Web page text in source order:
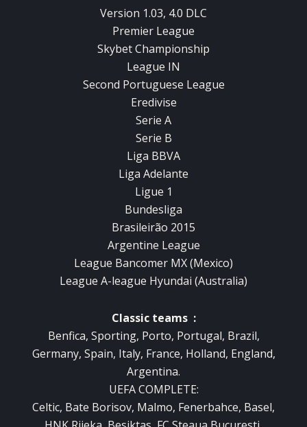
Version 1.03, 4.0 DLC
Premier League
Skybet Championship
League IN
Second Portuguese League
Eredivise
Serie A
Serie B
Liga BBVA
Liga Adelante
Ligue 1
Bundesliga
Brasileirão 2015
Argentine League
League Bancomer MX (Mexico)
League A-league Hyundai (Australia)
Classic teams :
Benfica, Sporting, Porto, Portugal, Brazil,
Germany, Spain, Italy, France, Holland, England,
Argentina.
UEFA COMPLETE:
Celtic, Bate Borisov, Malmo, Fenerbahce, Basel,